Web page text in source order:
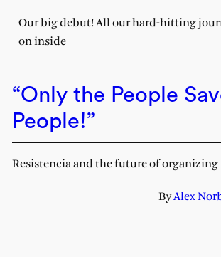
Our big debut! All our hard-hitting
on inside
“Only the People
People!”
Resistencia and the future of
ByAlex